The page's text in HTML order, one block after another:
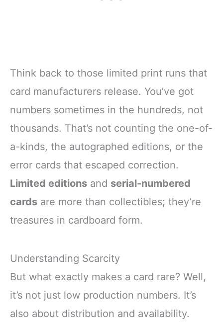
Think back to those limited print runs that
card manufacturers release. You’ve got
numbers sometimes in the hundreds, not
thousands. That’s not counting the one-of-
a-kinds, the autographed editions, or the
error cards that escaped correction.
Limited editions and serial-numbered
cards are more than collectibles; they’re
treasures in cardboard form.
Understanding Scarcity
But what exactly makes a card rare? Well,
it’s not just low production numbers. It’s
also about distribution and availability.